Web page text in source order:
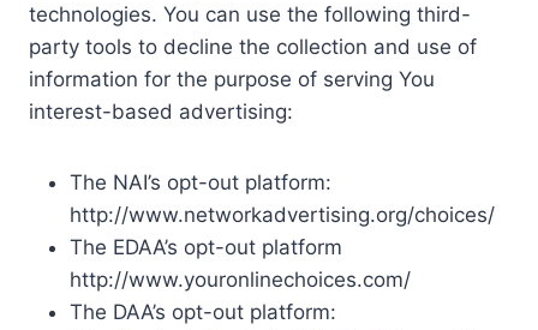
technologies. You can use the following third-
party tools to decline the collection and use of
information for the purpose of serving You
interest-based advertising:
The NAI’s opt-out platform:
http://www.networkadvertising.org/choices/
The EDAA’s opt-out platform
http://www.youronlinechoices.com/
The DAA’s opt-out platform: